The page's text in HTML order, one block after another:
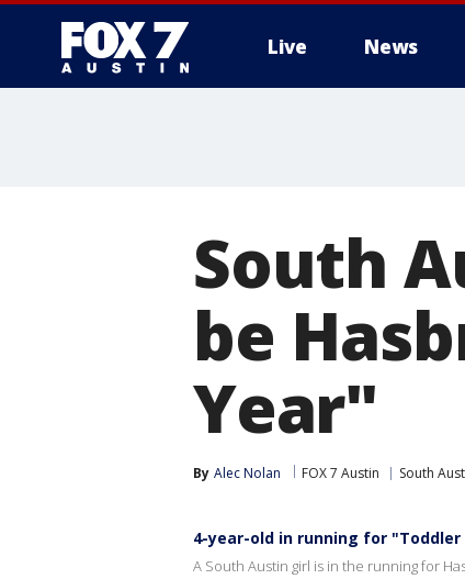
Live News
South
be
Year"
By Alec Nolan FOX 7 Austin South
4-year-old in running for
A South Austin girl is in the running for